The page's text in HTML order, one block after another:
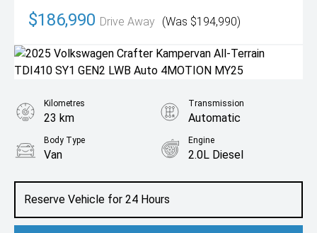
$186,990 Drive Away (Was $194,990)
Reserve Vehicle for 24 Hours
Kilometres
23 km
Transmission
Automatic
Body Type
Van
Engine
2.0L Diesel